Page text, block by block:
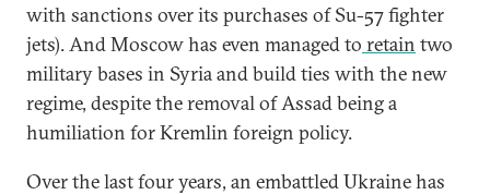
with sanctions over its purchases of Su-57 fighter
jets). And Moscow has even managed to retain two
military bases in Syria and build ties with the new
regime, despite the removal of Assad being a
humiliation for Kremlin foreign policy.
Over the last four years, an embattled Ukraine has